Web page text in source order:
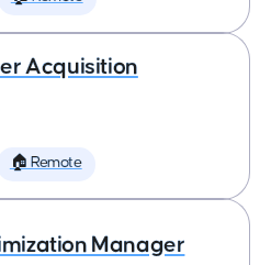
Acquisition
🏠 Remote
Manager